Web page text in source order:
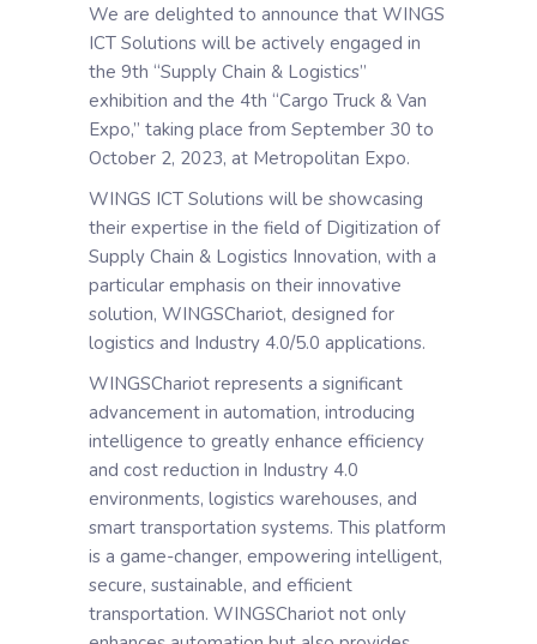
We are delighted to announce that WINGS
ICT Solutions will be actively engaged in
the 9th “Supply Chain & Logistics”
exhibition and the 4th “Cargo Truck & Van
Expo,” taking place from September 30 to
October 2, 2023, at Metropolitan Expo.
WINGS ICT Solutions will be showcasing
their expertise in the field of Digitization of
Supply Chain & Logistics Innovation, with a
particular emphasis on their innovative
solution, WINGSChariot, designed for
logistics and Industry 4.0/5.0 applications.
WINGSChariot represents a significant
advancement in automation, introducing
intelligence to greatly enhance efficiency
and cost reduction in Industry 4.0
environments, logistics warehouses, and
smart transportation systems. This platform
is a game-changer, empowering intelligent,
secure, sustainable, and efficient
transportation. WINGSChariot not only